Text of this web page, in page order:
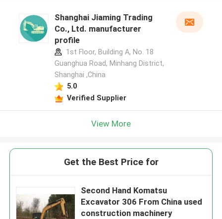
Shanghai Jiaming Trading
Co., Ltd. manufacturer
profile
1st Floor, Building A, No. 18
Guanghua Road, Minhang District,
Shanghai ,China
5.0
Verified Supplier
View More
Get the Best Price for
Second Hand Komatsu
Excavator 306 From China used
construction machinery